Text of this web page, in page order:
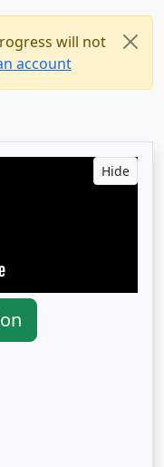
will not
account
Hide